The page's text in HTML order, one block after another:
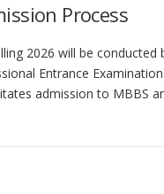
Process
2026 will be conducted
Entrance
admission to MBBS